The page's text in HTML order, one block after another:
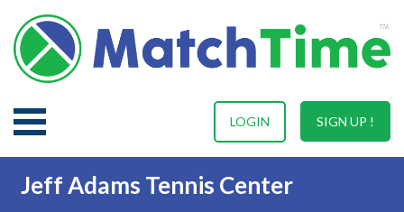
SIGN UP !
LOGIN
Jeff Adams Tennis Center